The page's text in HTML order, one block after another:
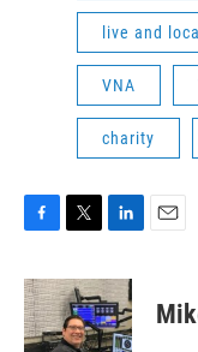
live and local
VNA
charity
F
c
e
b
T
i
t
t
L
n
k
e
E